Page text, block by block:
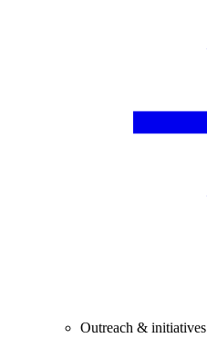
Outreach & initiatives